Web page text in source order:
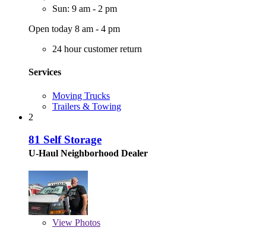
Sun: 9 am - 2 pm
Open today 8 am - 4 pm
24 hour customer return
Services
Moving Trucks
Trailers & Towing
2
81 Self Storage
U-Haul Neighborhood Dealer
View Photos